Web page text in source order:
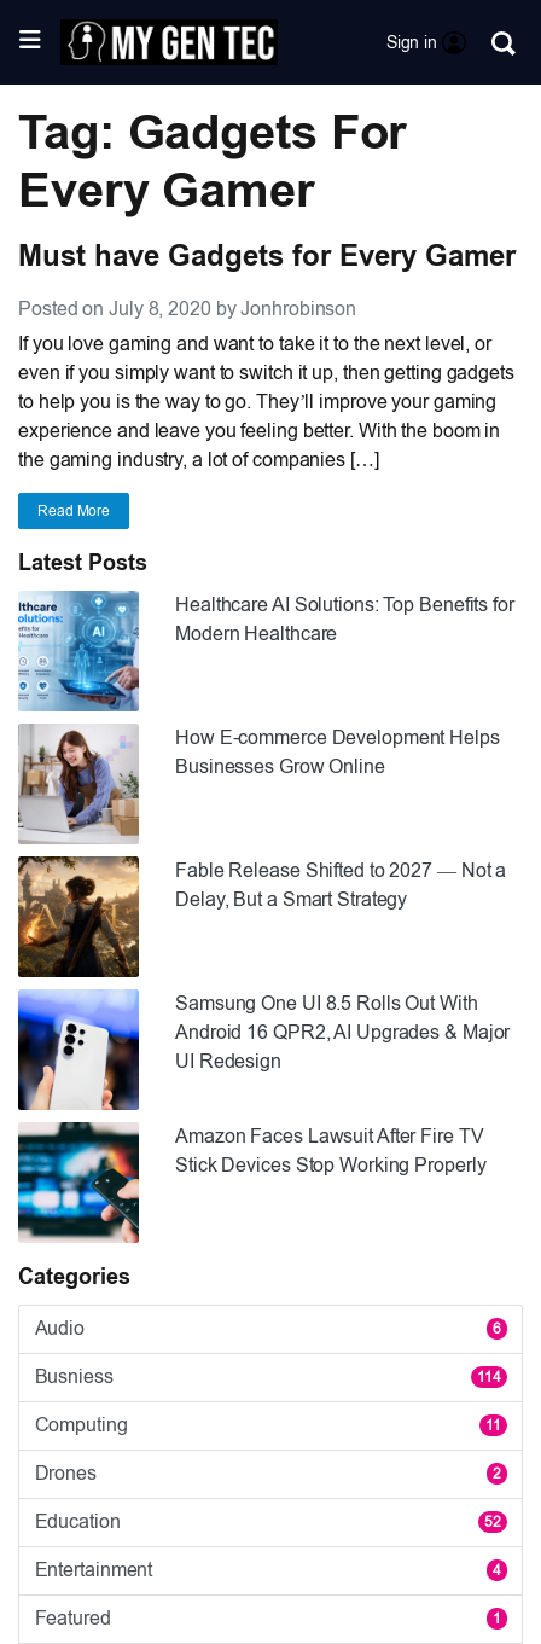
Sign in
Tag: Gadgets For
Every Gamer
Must have Gadgets for Every Gamer
Posted on July 8, 2020 by Jonhrobinson
If you love gaming and want to take it to the next level, or
even if you simply want to switch it up, then getting gadgets
to help you is the way to go. They’ll improve your gaming
experience and leave you feeling better. With the boom in
the gaming industry, a lot of companies […]
Read More
Latest Posts
Healthcare AI Solutions: Top Benefits for
Modern Healthcare
How E-commerce Development Helps
Businesses Grow Online
Fable Release Shifted to 2027 — Not a
Delay, But a Smart Strategy
Samsung One UI 8.5 Rolls Out With
Android 16 QPR2, AI Upgrades & Major
UI Redesign
Amazon Faces Lawsuit After Fire TV
Stick Devices Stop Working Properly
Categories
Audio 6
Busniess 114
Computing 11
Drones 2
Education 52
Entertainment 4
Featured 1